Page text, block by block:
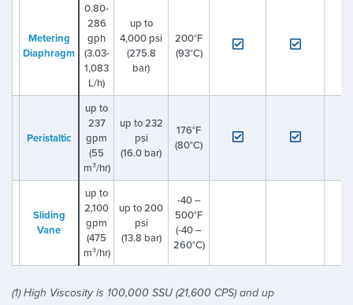
Metering
Diaphragm
0.80-
286
gph
(3.03-
1,083
L/h)
up to
4,000 psi
(275.8
bar)
200°F
(93°C)
Peristaltic
up to
237
gpm
(55
m³/hr)
up to 232
psi
(16.0 bar)
176°F
(80°C)
Sliding
Vane
up to
2,100
gpm
(475
m³/hr)
up to 200
psi
(13.8 bar)
-40 –
500°F
(-40 –
260°C)
(1) High Viscosity is 100,000 SSU (21,600 CPS) and up